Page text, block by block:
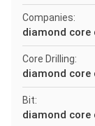
Companies:
diamond
Core Drilling:
diamond core
Bit:
diamond